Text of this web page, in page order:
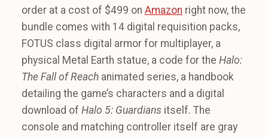
order at a cost of $499 on Amazon right now, the
bundle comes with 14 digital requisition packs,
FOTUS class digital armor for multiplayer, a
physical Metal Earth statue, a code for the Halo:
The Fall of Reach animated series, a handbook
detailing the game’s characters and a digital
download of Halo 5: Guardians itself. The
console and matching controller itself are gray